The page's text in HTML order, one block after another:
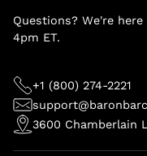
Questions? We're
4pm ET.
+1 (800) 274-2221
3600 Chamberlain